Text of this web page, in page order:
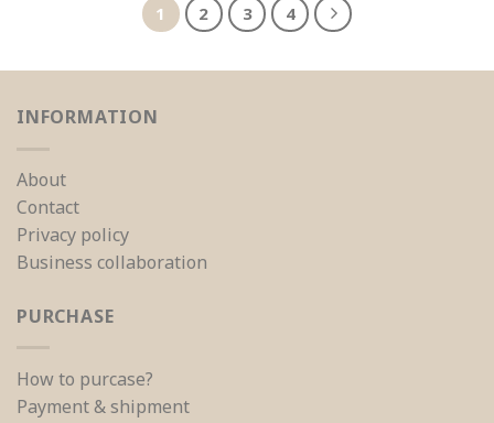
1 2 3 4
INFORMATION
About
Contact
Privacy policy
Business collaboration
PURCHASE
How to purcase?
Payment & shipment